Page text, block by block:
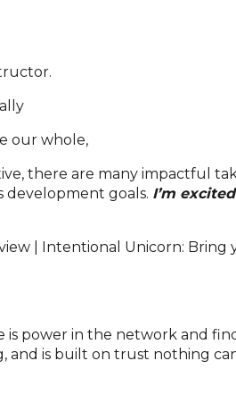
our whole,
there are many impactful
development goals. I’m
is power in the network and
and is built on trust nothing